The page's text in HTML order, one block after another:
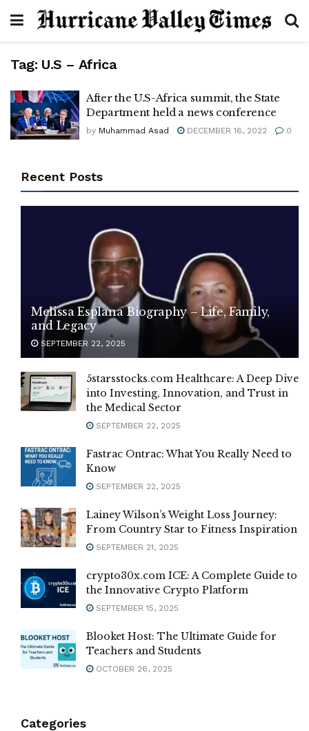
Tag: U.S – Africa
After the U.S-Africa summit, the State
Department held a news conference
by Muhammad Asad DECEMBER 16, 2022 0
Recent Posts
Melissa Esplana Biography – Life, Family,
and Legacy
SEPTEMBER 22, 2025
5starsstocks.com Healthcare: A Deep Dive
into Investing, Innovation, and Trust in
the Medical Sector
SEPTEMBER 22, 2025
Fastrac Ontrac: What You Really Need to
Know
SEPTEMBER 22, 2025
Lainey Wilson’s Weight Loss Journey:
From Country Star to Fitness Inspiration
SEPTEMBER 21, 2025
crypto30x.com ICE: A Complete Guide to
the Innovative Crypto Platform
SEPTEMBER 15, 2025
Blooket Host: The Ultimate Guide for
Teachers and Students
OCTOBER 26, 2025
Categories